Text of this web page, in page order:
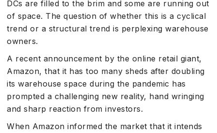
DCs are filled to the brim and some are running out
of space. The question of whether this is a cyclical
trend or a structural trend is perplexing warehouse
owners.
A recent announcement by the online retail giant,
Amazon, that it has too many sheds after doubling
its warehouse space during the pandemic has
prompted a challenging new reality, hand wringing
and sharp reaction from investors.
When Amazon informed the market that it intends